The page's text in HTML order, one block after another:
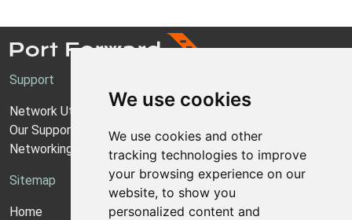
We use cookies
We use cookies and other
tracking technologies to improve
your browsing experience on our
website, to show you
personalized content and
Support
Network Utilities Support
Our Support Model
Networking Guides
Sitemap
Home